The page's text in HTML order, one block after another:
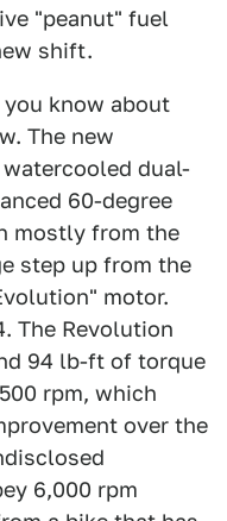
"peanut" fuel
shift.
know about
The new
dual-
60-degree
mostly from the
step up from the
motor.
The Revolution
94 lb-ft of torque
rpm, which
over the
6,000 rpm